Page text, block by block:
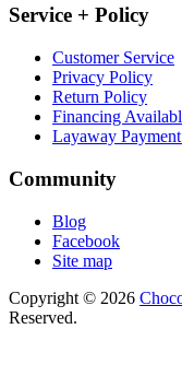
Service + Policy
Customer Service
Privacy Policy
Return Policy
Financing
Layaway
Community
Blog
Facebook
Site map
Copyright © 2026
Reserved.